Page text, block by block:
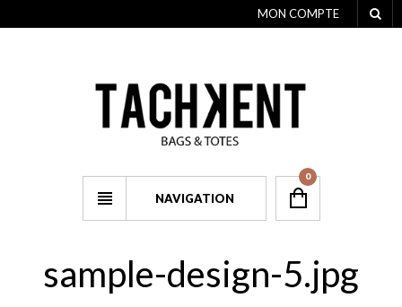
MON COMPTE
NAVIGATION
0
sample-design-5.jpg